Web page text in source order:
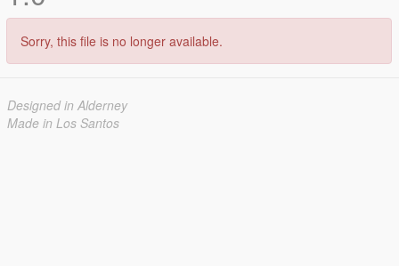
Sorry, this file is no longer available.
Designed in Alderney
Made in Los Santos